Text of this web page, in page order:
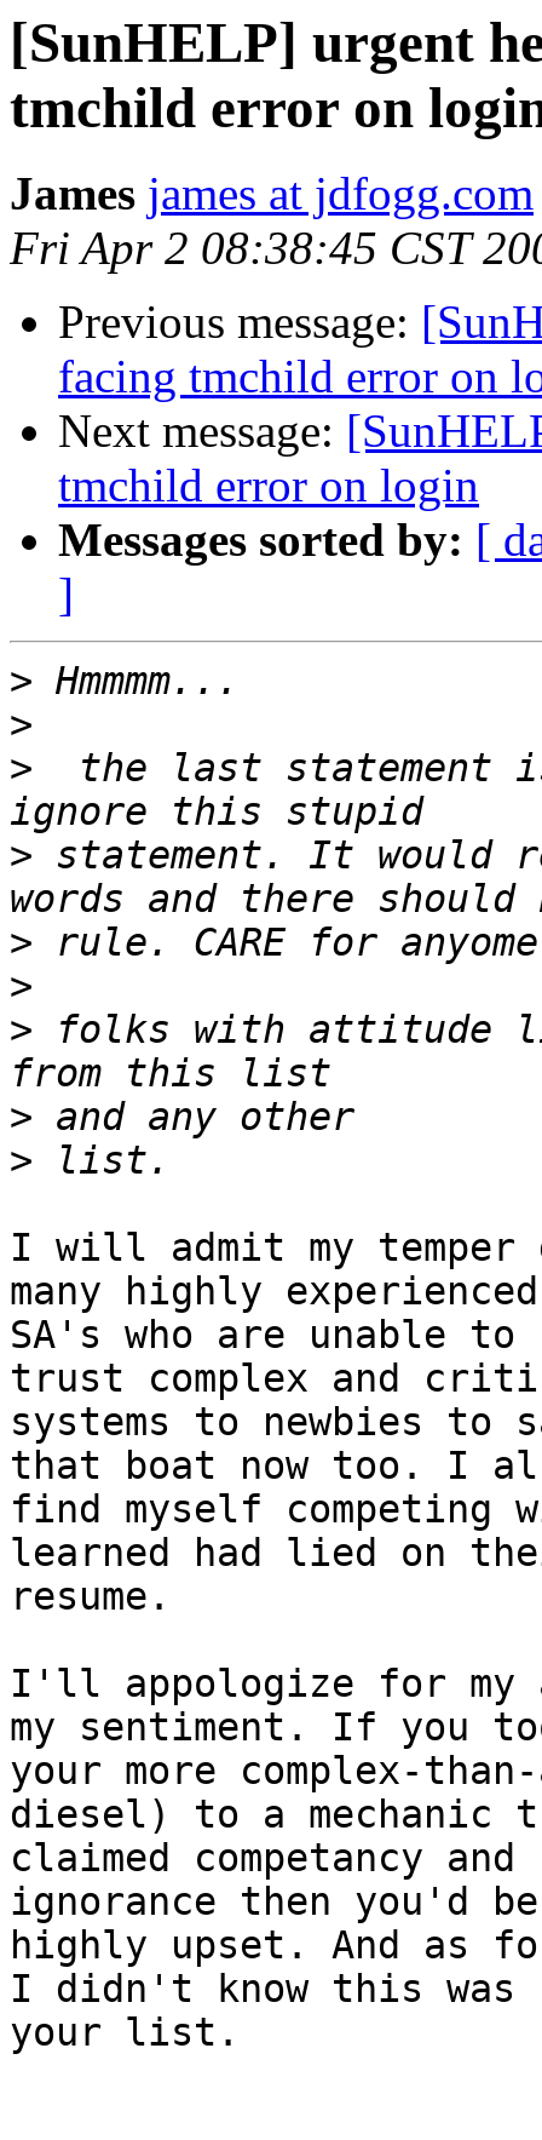
[SunHELP] urgent
tmchild error on
James james at jdfogg.com
Fri Apr 2 08:38:45 CST
Previous message:
facing tmchild error on
Next message:
tmchild error on login
Messages sorted by: [
]
>
>
>
the last statement
> statement. It would
>
>
> folks with attitude
>
>
I will admit my temper
many highly experienced
SA's who are unable to
trust complex and
systems to newbies to
that boat now too. I
find myself
learned had lied on
resume.
I'll appologize for my
my sentiment. If you
your more complex-
diesel) to a mechanic
claimed competancy
ignorance then you'd be
highly upset. And as
I didn't know this was
your list.